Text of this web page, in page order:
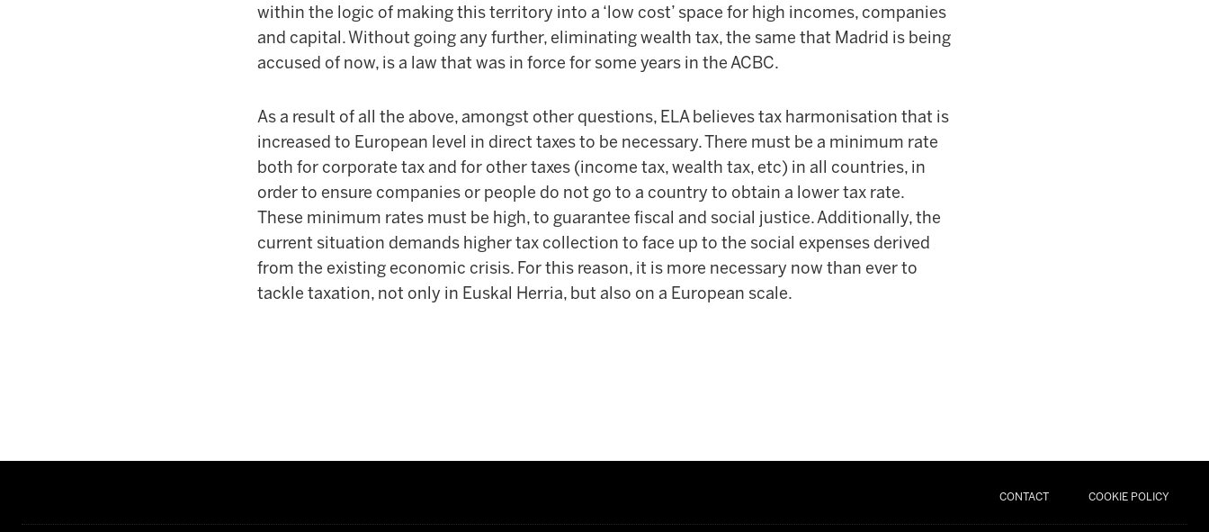
within the logic of making this territory into a ‘low cost’ space for high incomes, companies
and capital. Without going any further, eliminating wealth tax, the same that Madrid is being
accused of now, is a law that was in force for some years in the ACBC.
As a result of all the above, amongst other questions, ELA believes tax harmonisation that is
increased to European level in direct taxes to be necessary. There must be a minimum rate
both for corporate tax and for other taxes (income tax, wealth tax, etc) in all countries, in
order to ensure companies or people do not go to a country to obtain a lower tax rate.
These minimum rates must be high, to guarantee fiscal and social justice. Additionally, the
current situation demands higher tax collection to face up to the social expenses derived
from the existing economic crisis. For this reason, it is more necessary now than ever to
tackle taxation, not only in Euskal Herria, but also on a European scale.
CONTACT COOKIE POLICY